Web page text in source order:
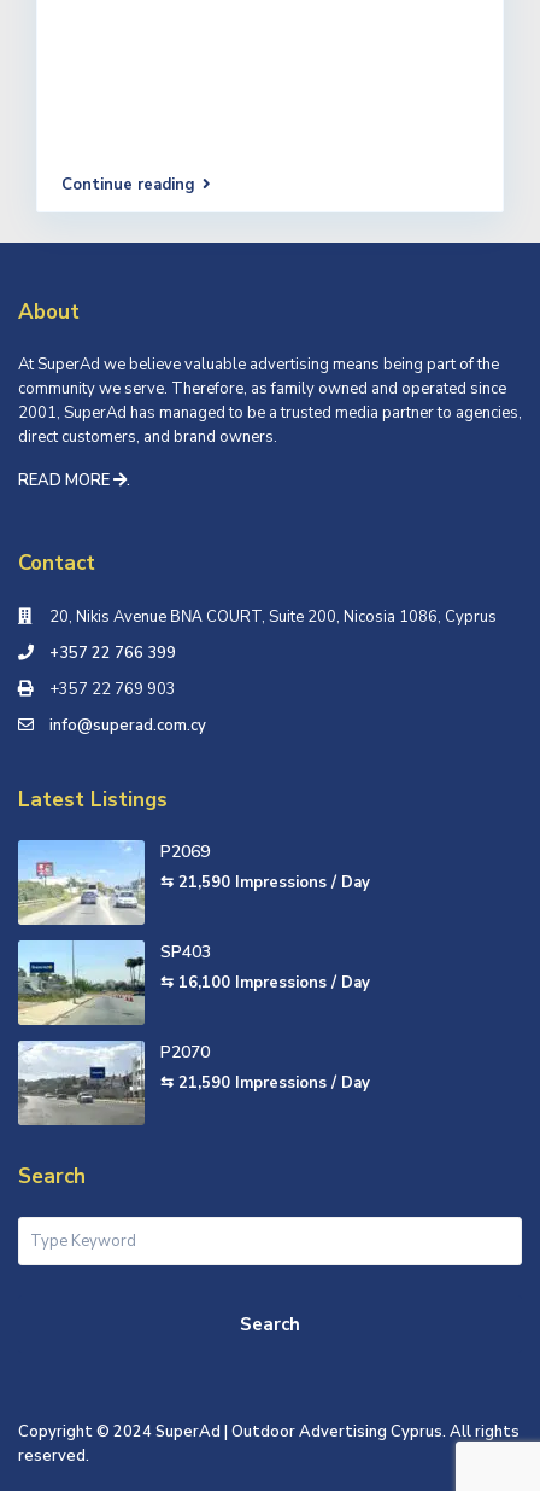
Continue reading
About
At SuperAd we believe valuable advertising means being part of the
community we serve. Therefore, as family owned and operated since
2001, SuperAd has managed to be a trusted media partner to agencies,
direct customers, and brand owners.
READ MORE
.
Contact
20, Nikis Avenue ΒΝΑ COURT, Suite 200, Nicosia 1086, Cyprus
+357 22 766 399
+357 22 769 903
info@superad.com.cy
Latest Listings
P2069
⇆ 21,590 Impressions / Day
SP403
⇆ 16,100 Impressions / Day
P2070
⇆ 21,590 Impressions / Day
Search
Search
Copyright © 2024 SuperAd | Outdoor Advertising Cyprus. All rights
reserved.